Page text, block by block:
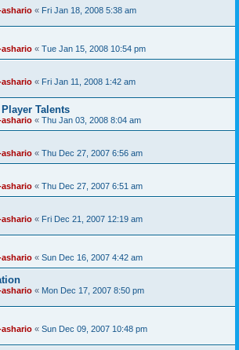
ashario « Fri Jan 18, 2008 5:38 am
ashario « Tue Jan 15, 2008 10:54 pm
ashario « Fri Jan 11, 2008 1:42 am
Talents
ashario « Thu Jan 03, 2008 8:04 am
ashario « Thu Dec 27, 2007 6:56 am
ashario « Thu Dec 27, 2007 6:51 am
ashario « Fri Dec 21, 2007 12:19 am
ashario « Sun Dec 16, 2007 4:42 am
ashario « Mon Dec 17, 2007 8:50 pm
ashario « Sun Dec 09, 2007 10:48 pm